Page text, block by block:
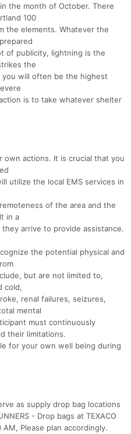
the month of October. There
100
the elements. Whatever the
of publicity, lightning is the
the
will often be the highest
is to take whatever shelter
own actions. It is crucial that you
utilize the local EMS services in
of the area and the
in a
arrive to provide assistance.
the potential physical and
but are not limited to,
cold,
renal failures, seizures,
mental
must continuously
their limitations.
for your own well being during
as supply drop bag locations
- Drop bags at TEXACO
AM, Please plan accordingly.